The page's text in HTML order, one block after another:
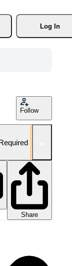
Log In
Follow
Share